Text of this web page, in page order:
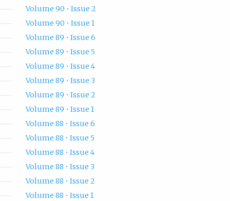
Volume 90 • Issue 2
Volume 90 • Issue 1
Volume 89 • Issue 6
Volume 89 • Issue 5
Volume 89 • Issue 4
Volume 89 • Issue 3
Volume 89 • Issue 2
Volume 89 • Issue 1
Volume 88 • Issue 6
Volume 88 • Issue 5
Volume 88 • Issue 4
Volume 88 • Issue 3
Volume 88 • Issue 2
Volume 88 • Issue 1